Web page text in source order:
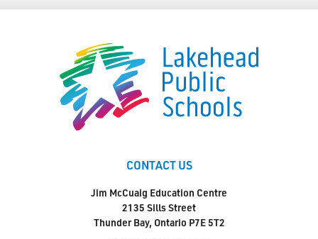
CONTACT US
Jim McCuaig Education Centre
2135 Sills Street
Thunder Bay, Ontario P7E 5T2